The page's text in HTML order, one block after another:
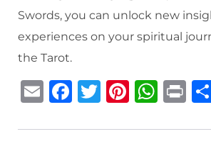
Swords, you can unlock new
experiences on your spiritual
the Tarot.
E
ai
F
c
T
it
Pi
te
W
at
P
n